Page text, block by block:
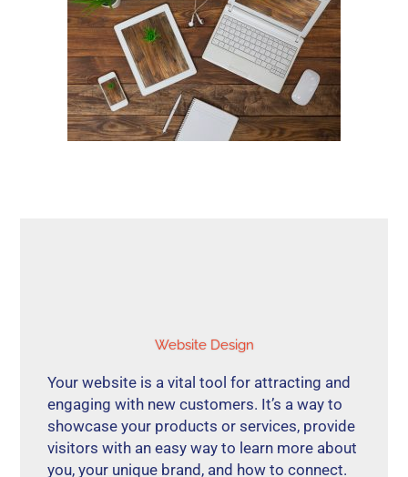
Website Design
Your website is a vital tool for attracting and
engaging with new customers. It’s a way to
showcase your products or services, provide
visitors with an easy way to learn more about
you, your unique brand, and how to connect.